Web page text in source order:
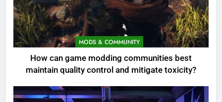
MODS & COMMUNITY
How can game modding communities best
maintain quality control and mitigate toxicity?